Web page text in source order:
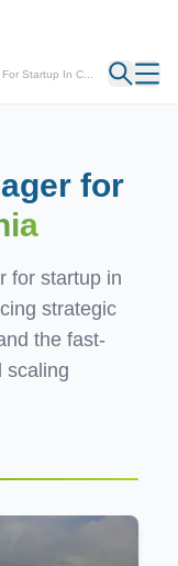
Startup In C...
for
for startup in
strategic
the fast-
scaling